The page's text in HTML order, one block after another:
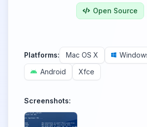
Open Source
Platforms: Mac OS X
Android
Xfce
Screenshots: